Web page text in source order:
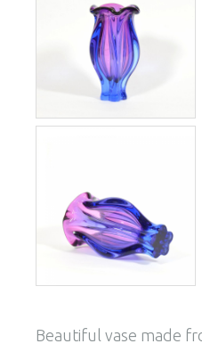
Beautiful vase made